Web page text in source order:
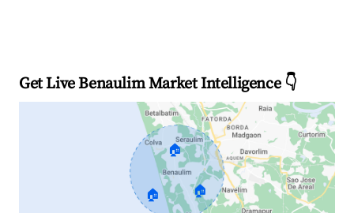
Get Live Benaulim Market Intelligence 👇
🏠
🏠 🏠